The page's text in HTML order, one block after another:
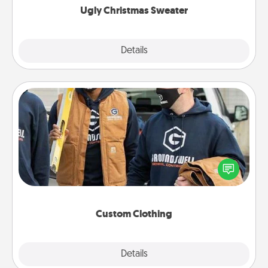
Ugly Christmas Sweater
Details
Custom Clothing
Details
Custom Clothing
Create and give a personalized article of clothing to
someone you love. Make it meaningful by
incorporating something that is significant to them.